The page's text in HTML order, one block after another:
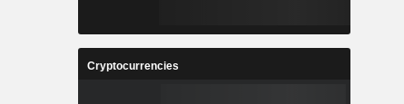
Cryptocurrencies